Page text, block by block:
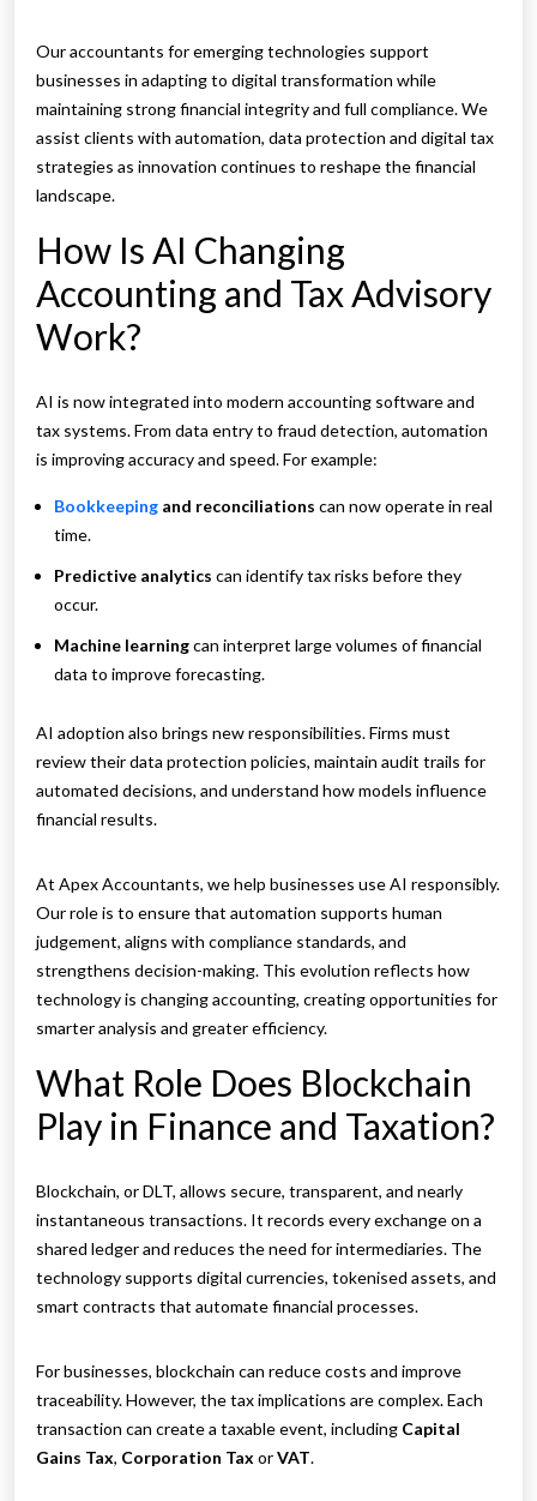
Our accountants for emerging technologies support
businesses in adapting to digital transformation while
maintaining strong financial integrity and full compliance. We
assist clients with automation, data protection and digital tax
strategies as innovation continues to reshape the financial
landscape.
How Is AI Changing
Accounting and Tax Advisory
Work?
AI is now integrated into modern accounting software and
tax systems. From data entry to fraud detection, automation
is improving accuracy and speed. For example:
Bookkeeping and reconciliations can now operate in real
time.
Predictive analytics can identify tax risks before they
occur.
Machine learningcan interpret large volumes of financial
data to improve forecasting.
AI adoption also brings new responsibilities. Firms must
review their data protection policies, maintain audit trails for
automated decisions, and understand how models influence
financial results.
At Apex Accountants, we help businesses use AI responsibly.
Our role is to ensure that automation supports human
judgement, aligns with compliance standards, and
strengthens decision-making. This evolution reflects how
technology is changing accounting, creating opportunities for
smarter analysis and greater efficiency.
What Role Does Blockchain
Play in Finance and Taxation?
Blockchain, or DLT, allows secure, transparent, and nearly
instantaneous transactions. It records every exchange on a
shared ledger and reduces the need for intermediaries. The
technology supports digital currencies, tokenised assets, and
smart contracts that automate financial processes.
For businesses, blockchain can reduce costs and improve
traceability. However, the tax implications are complex. Each
transaction can create a taxable event, including Capital
Gains Tax, Corporation TaxorVAT.